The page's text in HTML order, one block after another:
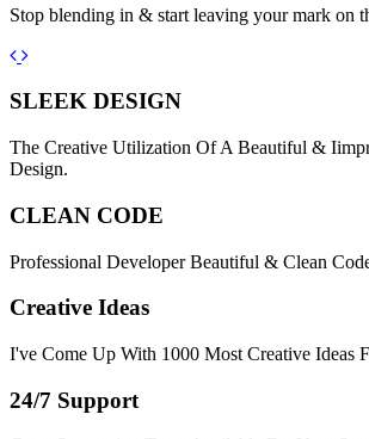
Stop blending in & start leaving your mark on
Previous
Next
SLEEK DESIGN
The Creative Utilization Of A Beautiful &
Design.
CLEAN CODE
Professional Developer Beautiful & Clean
Creative Ideas
I've Come Up With 1000 Most Creative Ideas
24/7 Support